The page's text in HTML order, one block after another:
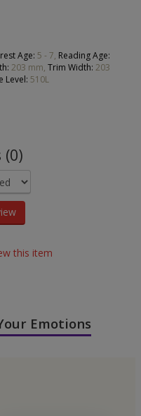
Age: 5 - 7, Reading Age:
203 mm, Trim Width: 203
Level: 510L
(0)
this item
Emotions